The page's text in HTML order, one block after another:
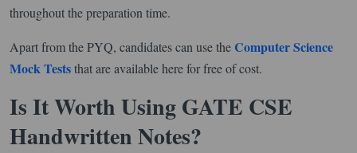
throughout the preparation time.
Apart from the PYQ, candidates can use theComputer Science
Mock Teststhat are available here for free of cost.
Is It Worth Using GATE CSE
Handwritten Notes?